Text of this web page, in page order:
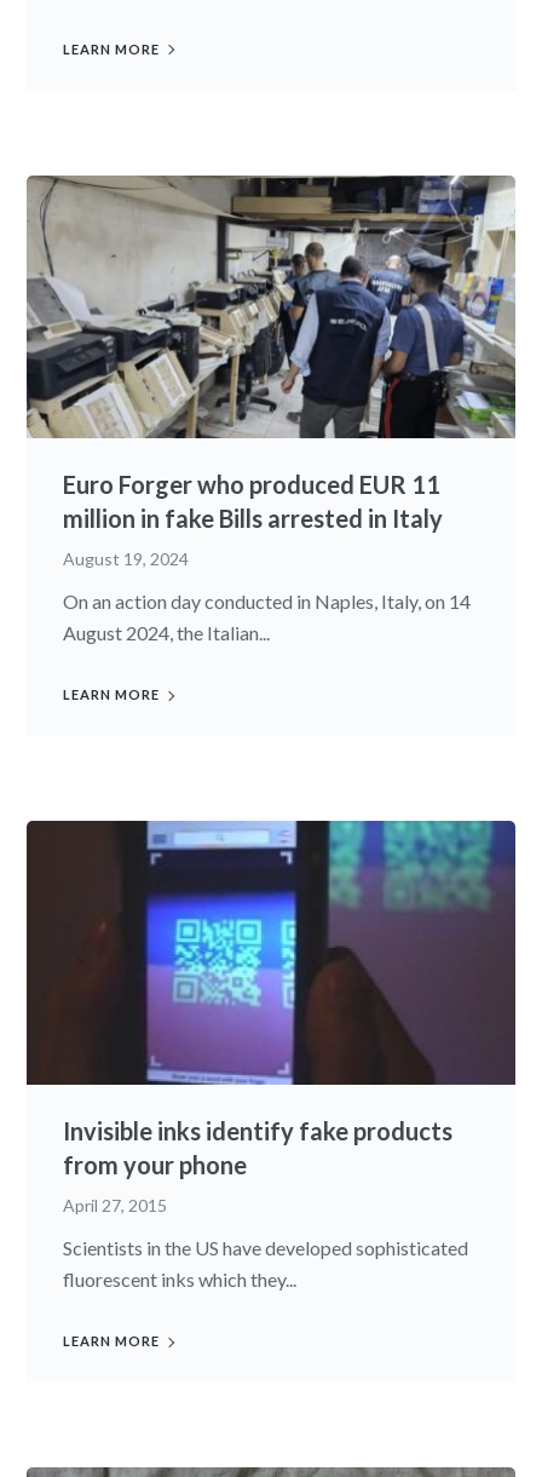
LEARN MORE
Euro Forger who produced EUR 11
million in fake Bills arrested in Italy
August 19, 2024
On an action day conducted in Naples, Italy, on 14
August 2024, the Italian...
LEARN MORE
Invisible inks identify fake products
from your phone
April 27, 2015
Scientists in the US have developed sophisticated
fluorescent inks which they...
LEARN MORE